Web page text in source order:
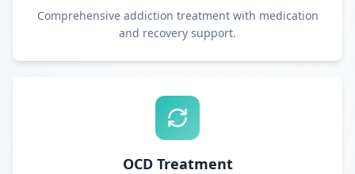
Comprehensive addiction treatment with medication
and recovery support.
OCD Treatment